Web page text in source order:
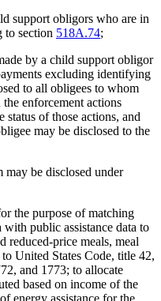
support obligors who are in
to section 518A.74;
by a child support obligor
excluding identifying
to all obligees to whom
enforcement actions
of those actions, and
may be disclosed to the
be disclosed under
the purpose of matching
public assistance data to
reduced-price meals, meal
United States Code, title 42,
and 1773; to allocate
based on income of the